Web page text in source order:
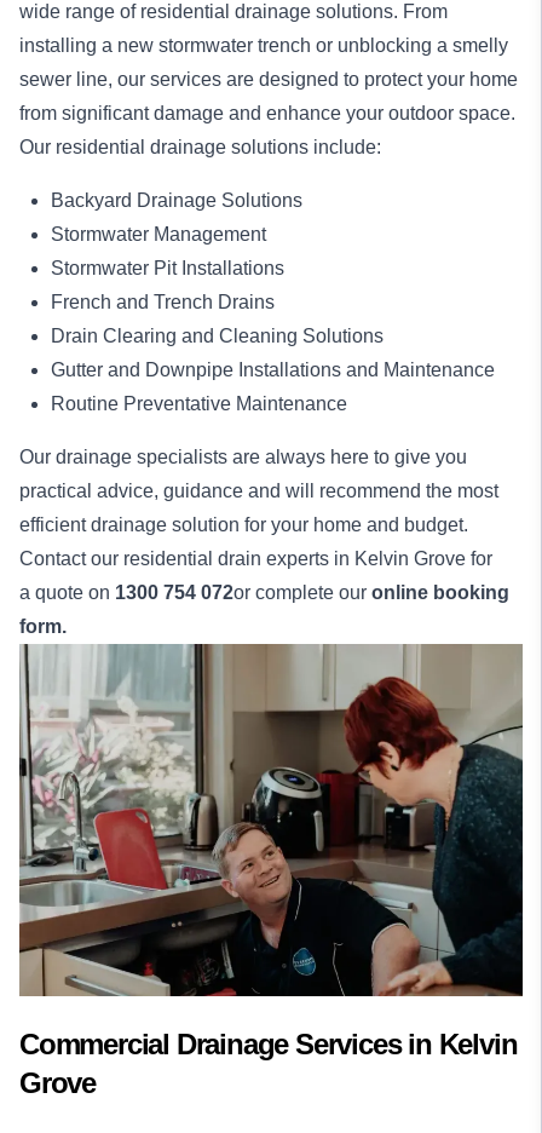
wide range of residential drainage solutions. From
installing a new stormwater trench or unblocking a smelly
sewer line, our services are designed to protect your home
from significant damage and enhance your outdoor space.
Our residential drainage solutions include:
Backyard Drainage Solutions
Stormwater Management
Stormwater Pit Installations
French and Trench Drains
Drain Clearing and Cleaning Solutions
Gutter and Downpipe Installations and Maintenance
Routine Preventative Maintenance
Our drainage specialists are always here to give you
practical advice, guidance and will recommend the most
efficient drainage solution for your home and budget.
Contact our residential drain experts in Kelvin Grove for
a quote on 1300 754 072or complete our online booking
form.
Commercial Drainage Services in Kelvin
Grove